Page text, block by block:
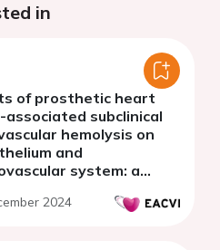
in
of prosthetic heart
associated subclinical
hemolysis on
and
system: a
2024